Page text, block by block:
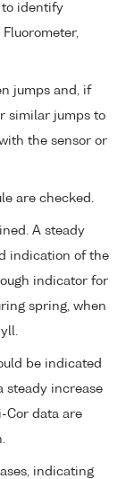
to identify
jumps and, if
similar jumps to
the sensor or
are checked.
A steady
indication of the
indicator for
spring, when
be indicated
steady increase
Cor data are
indicating